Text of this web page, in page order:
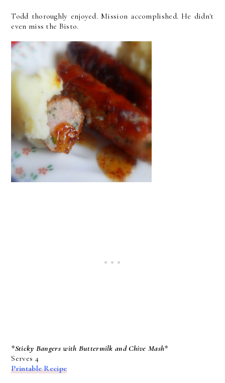
Todd thoroughly enjoyed. Mission accomplished. He didn't
even miss the Bisto.
*Sticky Bangers with Buttermilk and Chive Mash*
Serves 4
Printable Recipe